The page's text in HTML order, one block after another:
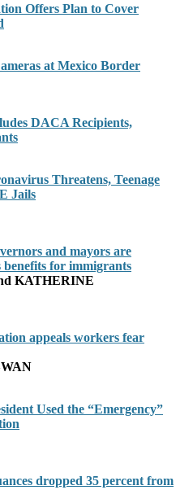
Offers Plan to Cover
at Mexico Border
DACA Recipients,
Threatens, Teenage
Jails
and mayors are
for immigrants
KATHERINE
appeals workers fear
Used the “Emergency”
dropped 35 percent from